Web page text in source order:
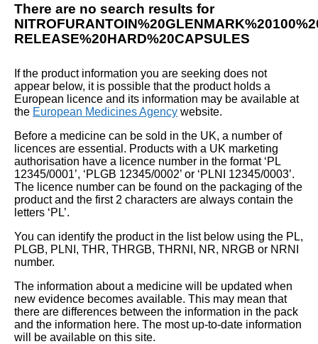
There are no search results for
RELEASE%20HARD%20CAPSULES
If the product information you are seeking does not
appear below, it is possible that the product holds a
European licence and its information may be available at
the European Medicines Agency website.
Before a medicine can be sold in the UK, a number of
licences are essential. Products with a UK marketing
authorisation have a licence number in the format ‘PL
12345/0001’, ‘PLGB 12345/0002’ or ‘PLNI 12345/0003’.
The licence number can be found on the packaging of the
product and the first 2 characters are always contain the
letters ‘PL’.
You can identify the product in the list below using the PL,
PLGB, PLNI, THR, THRGB, THRNI, NR, NRGB or NRNI
number.
The information about a medicine will be updated when
new evidence becomes available. This may mean that
there are differences between the information in the pack
and the information here. The most up-to-date information
will be available on this site.